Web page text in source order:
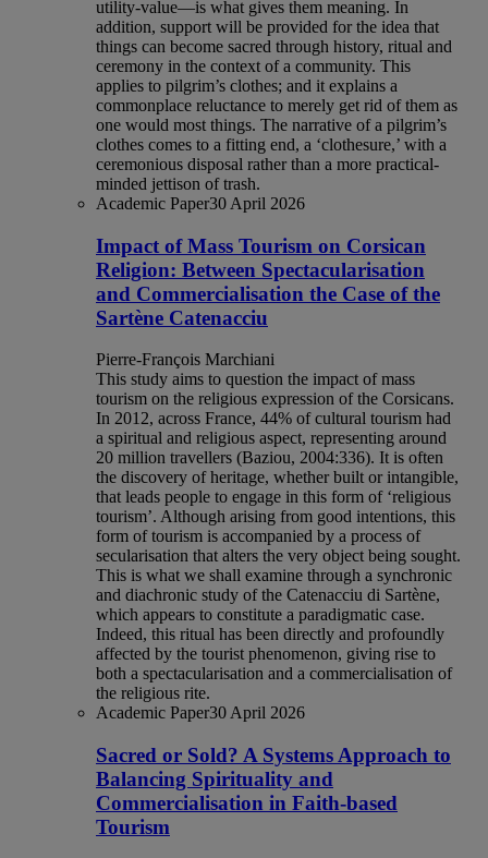
utility-value—is what gives them meaning. In
addition, support will be provided for the idea that
things can become sacred through history, ritual and
ceremony in the context of a community. This
applies to pilgrim’s clothes; and it explains a
commonplace reluctance to merely get rid of them as
one would most things. The narrative of a pilgrim’s
clothes comes to a fitting end, a ‘clothesure,’ with a
ceremonious disposal rather than a more practical-
minded jettison of trash.
Academic Paper30 April 2026
Impact of Mass Tourism on Corsican
Religion: Between Spectacularisation
and Commercialisation the Case of the
Sartène Catenacciu
Pierre-François Marchiani
This study aims to question the impact of mass
tourism on the religious expression of the Corsicans.
In 2012, across France, 44% of cultural tourism had
a spiritual and religious aspect, representing around
20 million travellers (Baziou, 2004:336). It is often
the discovery of heritage, whether built or intangible,
that leads people to engage in this form of ‘religious
tourism’. Although arising from good intentions, this
form of tourism is accompanied by a process of
secularisation that alters the very object being sought.
This is what we shall examine through a synchronic
and diachronic study of the Catenacciu di Sartène,
which appears to constitute a paradigmatic case.
Indeed, this ritual has been directly and profoundly
affected by the tourist phenomenon, giving rise to
both a spectacularisation and a commercialisation of
the religious rite.
Academic Paper30 April 2026
Sacred or Sold? A Systems Approach to
Balancing Spirituality and
Commercialisation in Faith-based
Tourism